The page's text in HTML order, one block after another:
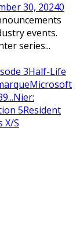
30, 20240
events.
series...
3Half-Life
Microsoft
Nier:
5Resident
X/S